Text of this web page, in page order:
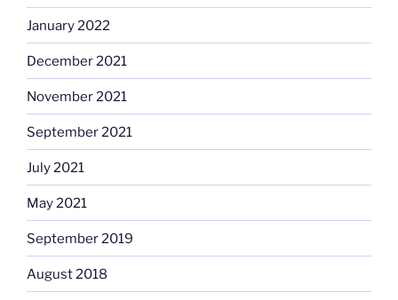
January 2022
December 2021
November 2021
September 2021
July 2021
May 2021
September 2019
August 2018